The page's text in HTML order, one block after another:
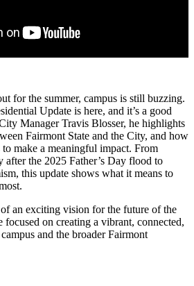
for the summer, campus is still buzzing.
Update is here, and it’s a good
Manager Travis Blosser, he highlights
Fairmont State and the City, and how
make a meaningful impact. From
after the 2025 Father’s Day flood to
this update shows what it means to
an exciting vision for the future of the
on creating a vibrant, connected,
and the broader Fairmont